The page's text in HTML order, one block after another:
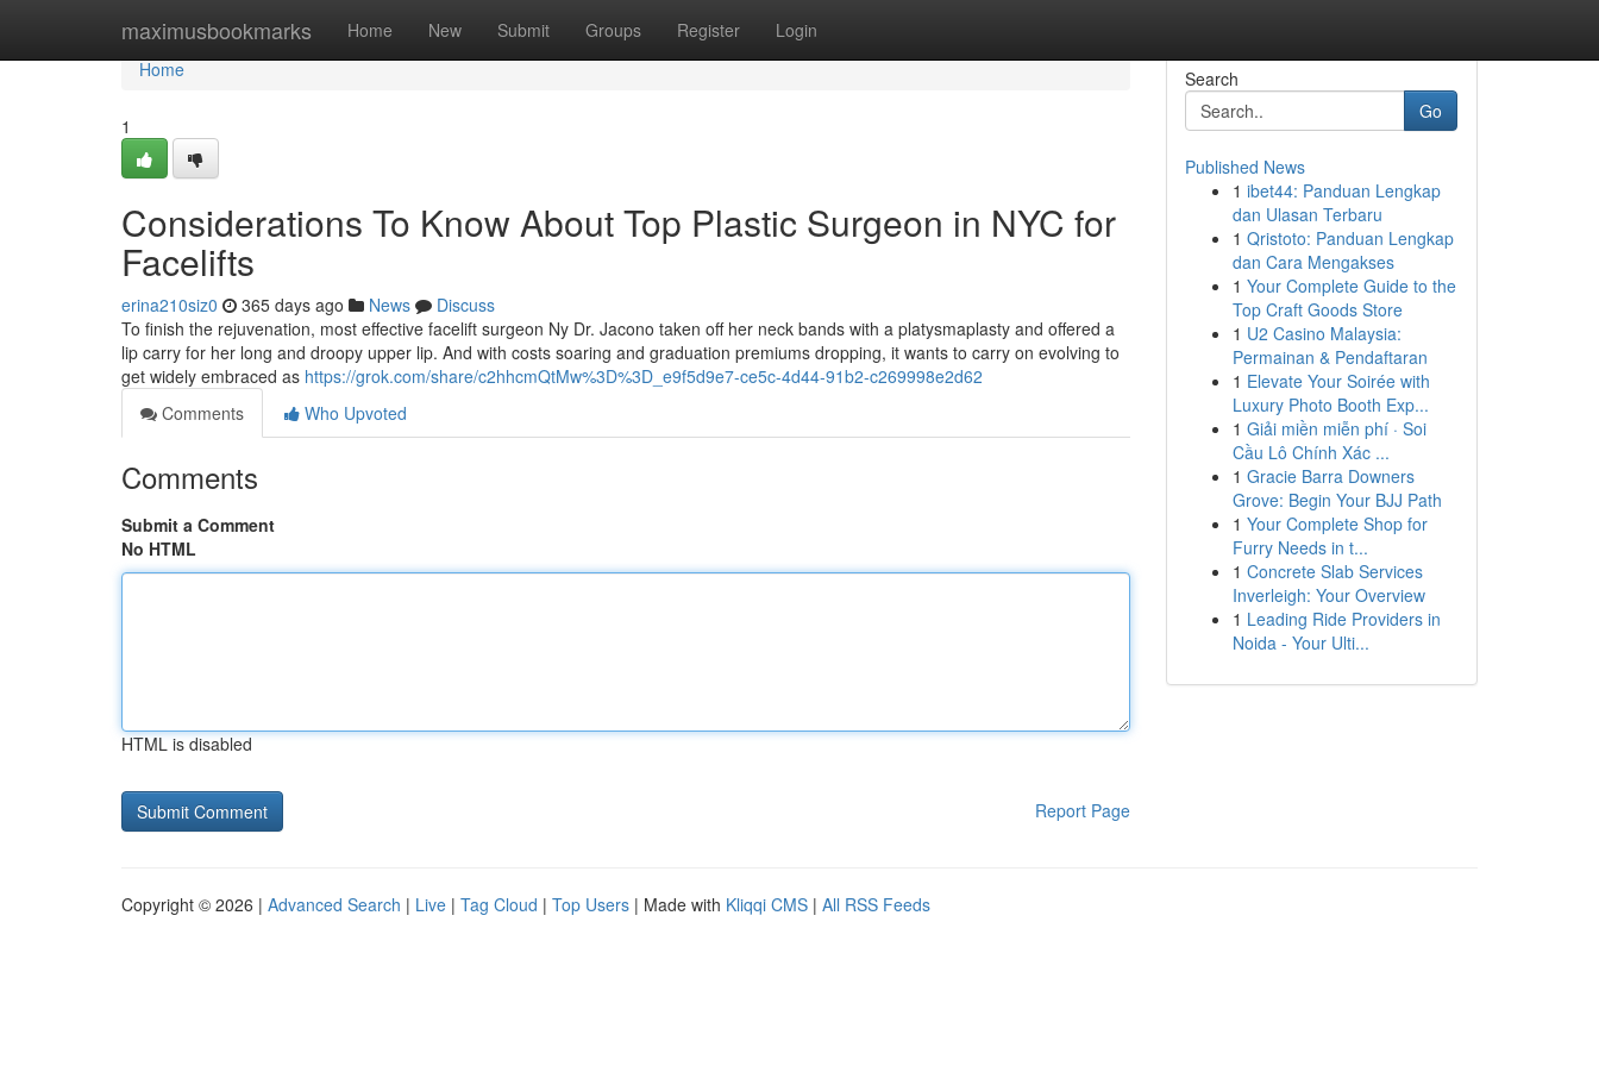
maximusbookmarks Home New Submit Groups Register Login
Home
Home
1
Considerations To Know About Top Plastic Surgeon in NYC for
Facelifts
erina210siz0 365 days ago News
Discuss
To finish the rejuvenation, most effective facelift surgeon Ny Dr. Jacono taken off her neck bands with a platysmaplasty and offered a
lip carry for her long and droopy upper lip. And with costs soaring and graduation premiums dropping, it wants to carry on evolving to
get widely embraced as https://grok.com/share/c2hhcmQtMw%3D%3D_e9f5d9e7-ce5c-4d44-91b2-c269998e2d62
Comments
Who Upvoted
Comments
Submit a Comment
No HTML
HTML is disabled
Report Page
Search
Go
Published News
1 ibet44: Panduan Lengkap
dan Ulasan Terbaru
1 Qristoto: Panduan Lengkap
dan Cara Mengakses
1 Your Complete Guide to the
Top Craft Goods Store
1 U2 Casino Malaysia:
Permainan & Pendaftaran
1 Elevate Your Soirée with
Luxury Photo Booth Exp...
1 Giải miền miễn phí · Soi
Cầu Lô Chính Xác ...
1 Gracie Barra Downers
Grove: Begin Your BJJ Path
1 Your Complete Shop for
Furry Needs in t...
1 Concrete Slab Services
Inverleigh: Your Overview
1 Leading Ride Providers in
Noida - Your Ulti...
Copyright © 2026 | Advanced Search | Live | Tag Cloud | Top Users | Made with Kliqqi CMS | All RSS Feeds